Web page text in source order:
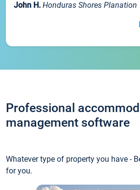
John H. Honduras Shores Planation
Professional
management software
Whatever type of property you have -
for you.